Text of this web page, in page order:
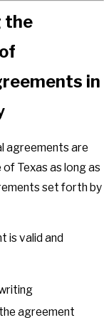
the
in
agreements are
of Texas as long as
set forth by
is valid and
agreement